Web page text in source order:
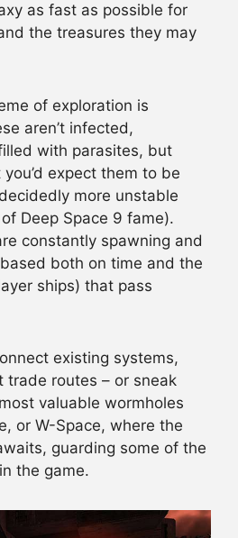
as fast as possible for
the treasures they may
of exploration is
aren’t infected,
with parasites, but
expect them to be
more unstable
Deep Space 9 fame).
constantly spawning and
both on time and the
ships) that pass
existing systems,
trade routes – or sneak
valuable wormholes
or W-Space, where the
guarding some of the
the game.